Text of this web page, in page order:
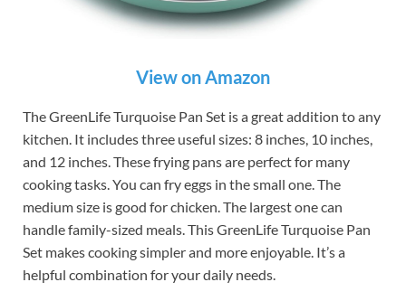
View on Amazon
The GreenLife Turquoise Pan Set is a great addition to any
kitchen. It includes three useful sizes: 8 inches, 10 inches,
and 12 inches. These frying pans are perfect for many
cooking tasks. You can fry eggs in the small one. The
medium size is good for chicken. The largest one can
handle family-sized meals. This GreenLife Turquoise Pan
Set makes cooking simpler and more enjoyable. It’s a
helpful combination for your daily needs.